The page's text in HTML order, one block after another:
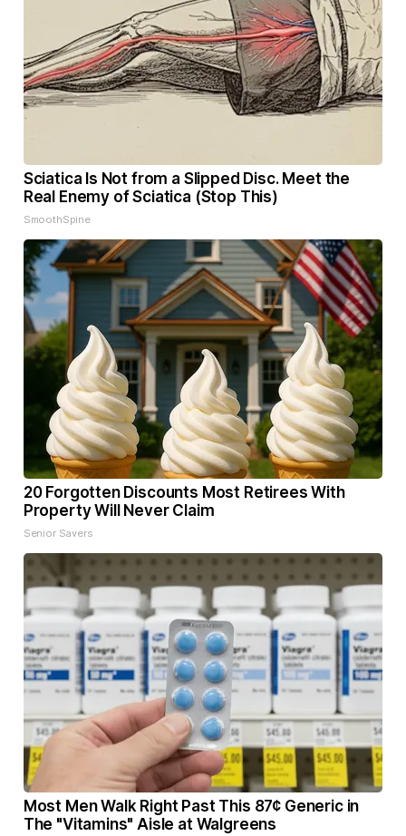
Sciatica Is Not from a Slipped Disc. Meet the
Real Enemy of Sciatica (Stop This)
SmoothSpine
20 Forgotten Discounts Most Retirees With
Property Will Never Claim
Senior Savers
Most Men Walk Right Past This 87¢ Generic in
The "Vitamins" Aisle at Walgreens